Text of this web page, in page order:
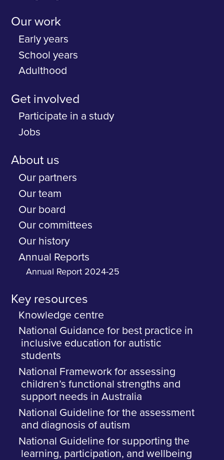
Our work
Early years
School years
Adulthood
Get involved
Participate in a study
Jobs
About us
Our partners
Our team
Our board
Our committees
Our history
Annual Reports
Annual Report 2024-25
Key resources
Knowledge centre
National Guidance for best practice in
inclusive education for autistic
students
National Framework for assessing
children’s functional strengths and
support needs in Australia
National Guideline for the assessment
and diagnosis of autism
National Guideline for supporting the
learning, participation, and wellbeing